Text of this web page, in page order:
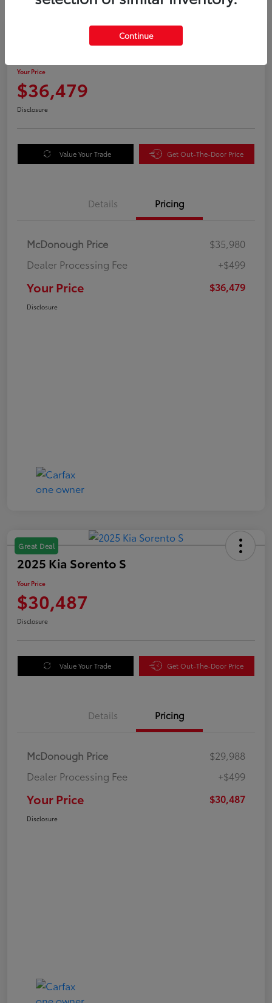
2025 Honda Odyssey EX-L
Your Price
$36,479
Disclosure
Value Your Trade Get Out-The-Door Price
Details Pricing
McDonough Price
$35,980
Dealer Processing Fee
+$499
Your Price $36,479
Disclosure
Great Deal
2025 Kia Sorento S
Your Price
$30,487
Disclosure
Value Your Trade Get Out-The-Door Price
Details Pricing
McDonough Price
$29,988
Dealer Processing Fee
+$499
Your Price $30,487
Disclosure
Continue